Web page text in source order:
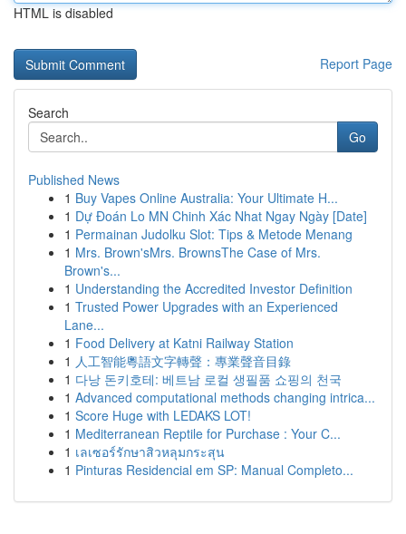
HTML is disabled
Report Page
Search
Go
Published News
1 Buy Vapes Online Australia: Your Ultimate H...
1 Dự Đoán Lo MN Chinh Xác Nhat Ngay Ngày [Date]
1 Permainan Judolku Slot: Tips & Metode Menang
1 Mrs. Brown'sMrs. BrownsThe Case of Mrs.
Brown's...
1 Understanding the Accredited Investor Definition
1 Trusted Power Upgrades with an Experienced
Lane...
1 Food Delivery at Katni Railway Station
1 人工智能粵語文字轉聲：專業聲音目錄
1 다낭 돈키호테: 베트남 로컬 생필품 쇼핑의 천국
1 Advanced computational methods changing intrica...
1 Score Huge with LEDAKS LOT!
1 Mediterranean Reptile for Purchase : Your C...
1 เลเซอร์รักษาสิวหลุมกระสุน
1 Pinturas Residencial em SP: Manual Completo...